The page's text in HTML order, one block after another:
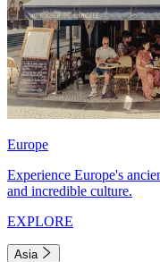
Europe
Experience Europe's
and incredible culture.
EXPLORE
Asia